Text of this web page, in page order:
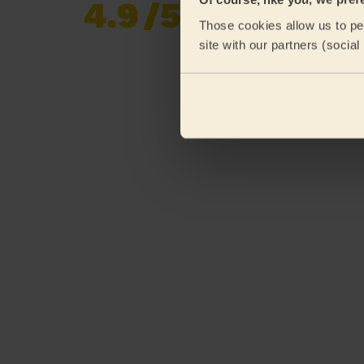
Those cookies allow us to
site with our partners
4.9/5
Already 619,677
reviews collected by
eKomi